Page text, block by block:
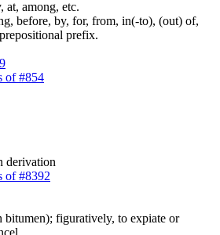
at, among, etc.
before, by, for, from, in(-to), (out) of,
prefix.
of #854
derivation
of #8392
figuratively, to expiate or